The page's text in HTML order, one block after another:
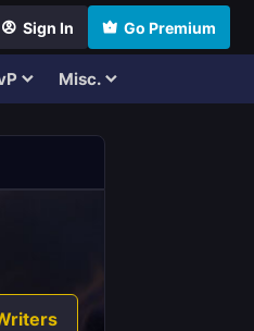
Sign In Go Premium
Misc.